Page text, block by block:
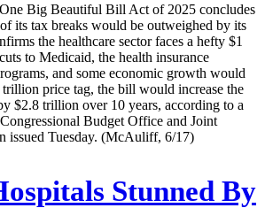
Big Beautiful Bill Act of 2025 concludes
its tax breaks would be outweighed by its
the healthcare sector faces a hefty $1
to Medicaid, the health insurance
and some economic growth would
price tag, the bill would increase the
$2.8 trillion over 10 years, according to a
Budget Office and Joint
issued Tuesday. (McAuliff, 6/17)
Stunned By